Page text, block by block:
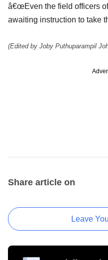
â€œEven the field officers
awaiting instruction to take
(Edited by Joby Puthuparampil
Share article on
Leave